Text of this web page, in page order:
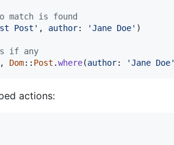
is found
Post' , author: 'Jane Doe' )
if any
, Dom:: Post .where(author: 'Jane Doe'
actions: